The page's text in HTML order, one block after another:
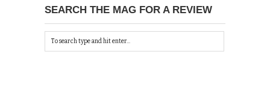
SEARCH THE MAG FOR A REVIEW